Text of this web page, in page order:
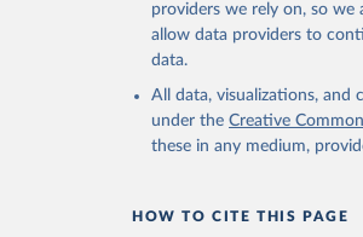
providers we rely on, so we
allow data providers to
data.
All data, visualizations, and
under the Creative
these in any medium,
HOW TO CITE THIS PAGE